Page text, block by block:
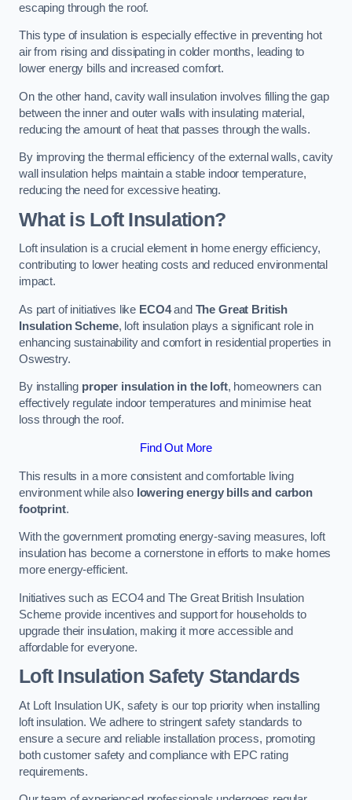
escaping through the roof.
This type of insulation is especially effective in preventing hot
air from rising and dissipating in colder months, leading to
lower energy bills and increased comfort.
On the other hand, cavity wall insulation involves filling the gap
between the inner and outer walls with insulating material,
reducing the amount of heat that passes through the walls.
By improving the thermal efficiency of the external walls, cavity
wall insulation helps maintain a stable indoor temperature,
reducing the need for excessive heating.
What is Loft Insulation?
Loft insulation is a crucial element in home energy efficiency,
contributing to lower heating costs and reduced environmental
impact.
As part of initiatives like ECO4and The Great British
Insulation Scheme, loft insulation plays a significant role in
enhancing sustainability and comfort in residential properties in
Oswestry.
By installing proper insulation in the loft, homeowners can
effectively regulate indoor temperatures and minimise heat
loss through the roof.
Find Out More
This results in a more consistent and comfortable living
environment while also lowering energy bills and carbon
footprint.
With the government promoting energy-saving measures, loft
insulation has become a cornerstone in efforts to make homes
more energy-efficient.
Initiatives such as ECO4 and The Great British Insulation
Scheme provide incentives and support for households to
upgrade their insulation, making it more accessible and
affordable for everyone.
Loft Insulation Safety Standards
At Loft Insulation UK, safety is our top priority when installing
loft insulation. We adhere to stringent safety standards to
ensure a secure and reliable installation process, promoting
both customer safety and compliance with EPC rating
requirements.